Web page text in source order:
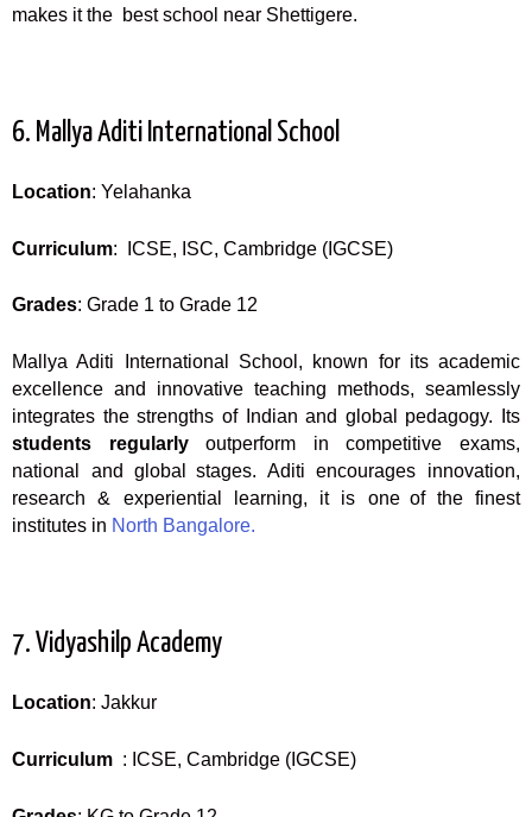
makes it the best school near Shettigere.
6. Mallya Aditi International School
Location: Yelahanka
Curriculum: ICSE, ISC, Cambridge (IGCSE)
Grades: Grade 1 to Grade 12
Mallya Aditi International School, known for its academic
excellence and innovative teaching methods, seamlessly
integrates the strengths of Indian and global pedagogy. Its
students regularlyoutperform in competitive exams,
national and global stages. Aditi encourages innovation,
research & experiential learning, it is one of the finest
institutes in North Bangalore.
7. Vidyashilp Academy
Location: Jakkur
Curriculum : ICSE, Cambridge (IGCSE)